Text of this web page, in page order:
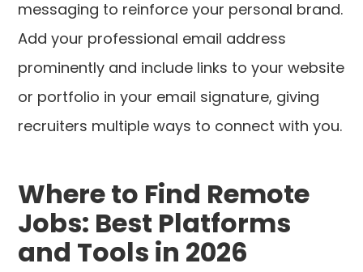
messaging to reinforce your personal brand.
Add your professional email address
prominently and include links to your website
or portfolio in your email signature, giving
recruiters multiple ways to connect with you.
Where to Find Remote
Jobs: Best Platforms
and Tools in 2026